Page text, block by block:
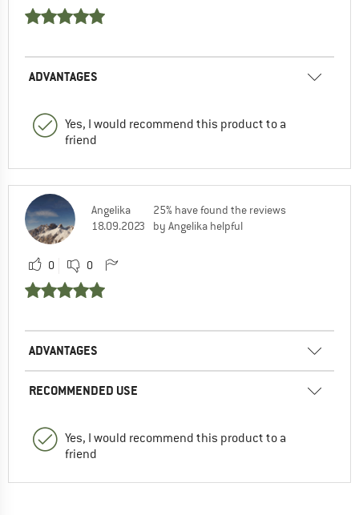
ADVANTAGES
Yes, I would recommend this product to a
friend
Angelika
18.09.2023
25% have found the reviews
by Angelika helpful
0 0
ADVANTAGES
RECOMMENDED USE
Yes, I would recommend this product to a
friend